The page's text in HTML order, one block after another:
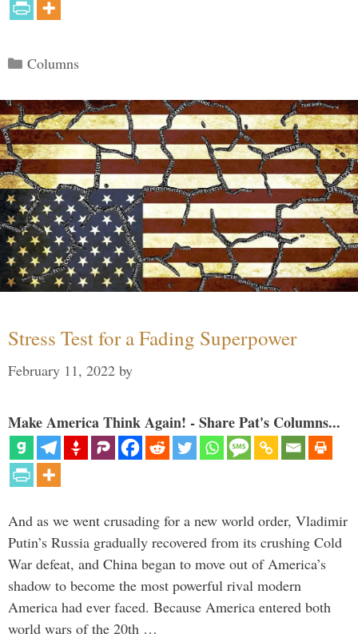
Categories
Columns
Stress Test for a Fading Superpower
February 11, 2022 by
Make America Think Again! - Share Pat's Columns...
And as we went crusading for a new world order, Vladimir
Putin’s Russia gradually recovered from its crushing Cold
War defeat, and China began to move out of America’s
shadow to become the most powerful rival modern
America had ever faced. Because America entered both
world wars of the 20th …